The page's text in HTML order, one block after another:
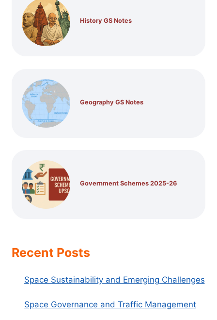
History GS Notes
Geography GS Notes
Government Schemes 2025-26
Recent Posts
Space Sustainability and Emerging Challenges
Space Governance and Traffic Management